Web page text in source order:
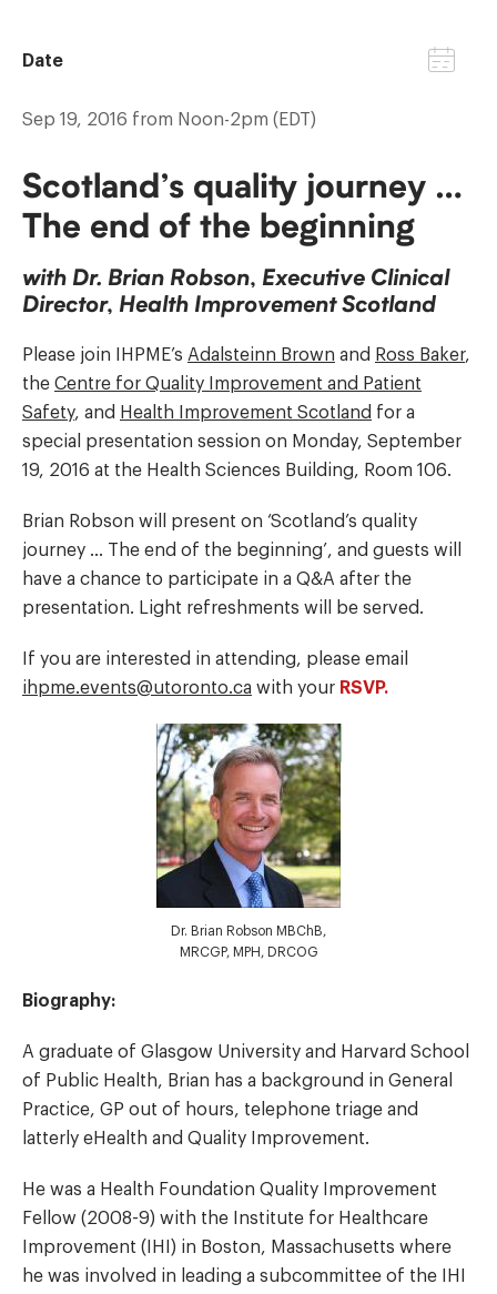
Date
Sep 19, 2016 from Noon-2pm (EDT)
Scotland’s quality journey …
The end of the beginning
with Dr. Brian Robson, Executive Clinical
Director, Health Improvement Scotland
Please join IHPME’s Adalsteinn Brown and Ross Baker,
the Centre for Quality Improvement and Patient
Safety, and Health Improvement Scotland for a
special presentation session on Monday, September
19, 2016 at the Health Sciences Building, Room 106.
Brian Robson will present on ‘Scotland’s quality
journey … The end of the beginning’, and guests will
have a chance to participate in a Q&A after the
presentation. Light refreshments will be served.
If you are interested in attending, please email
ihpme.events@utoronto.ca with your RSVP.
Dr. Brian Robson MBChB,
MRCGP, MPH, DRCOG
Biography:
A graduate of Glasgow University and Harvard School
of Public Health, Brian has a background in General
Practice, GP out of hours, telephone triage and
latterly eHealth and Quality Improvement.
He was a Health Foundation Quality Improvement
Fellow (2008-9) with the Institute for Healthcare
Improvement (IHI) in Boston, Massachusetts where
he was involved in leading a subcommittee of the IHI